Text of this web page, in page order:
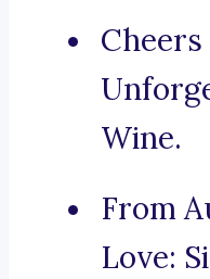
Wine.
From
Love: